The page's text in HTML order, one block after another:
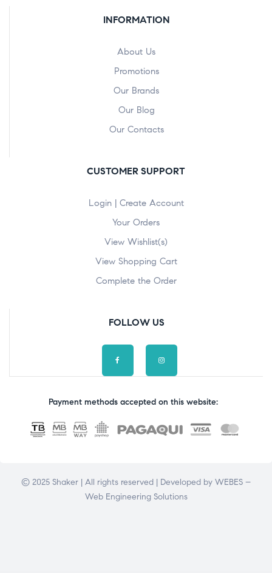
INFORMATION
About Us
Promotions
Our Brands
Our Blog
Our Contacts
CUSTOMER SUPPORT
Login | Create Account
Your Orders
View Wishlist(s)
View Shopping Cart
Complete the Order
FOLLOW US
Payment methods accepted on this website:
© 2025 Shaker | All rights reserved | Developed by WEBES –
Web Engineering Solutions